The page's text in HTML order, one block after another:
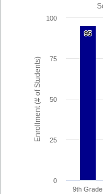
Enrollment (# of Students)
95
95
9th Grade
0
25
50
75
100